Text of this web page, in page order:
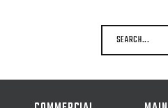
SEARCH...